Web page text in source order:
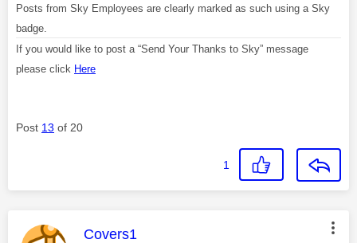
Posts from Sky Employees are clearly marked as such using a Sky
badge.
If you would like to post a “Send Your Thanks to Sky” message
please click Here
Post 13 of 20
1
This message was authored by:
Covers1